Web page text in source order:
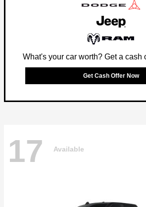
What's your car worth? Get a cash
Get Cash Offer Now
17 Available